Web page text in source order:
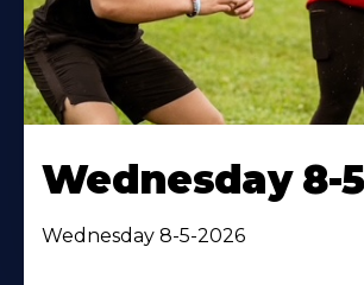
Wednesday 8-
Wednesday 8-5-2026